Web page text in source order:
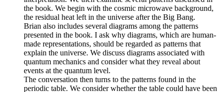
the book. We begin with the cosmic microwave background,
the residual heat left in the universe after the Big Bang.
Brian also includes several diagrams among the patterns
presented in the book. I ask why diagrams, which are human-
made representations, should be regarded as patterns that
explain the universe. We discuss diagrams associated with
quantum mechanics and consider what they reveal about
events at the quantum level.
The conversation then turns to the patterns found in the
periodic table. We consider whether the table could have been